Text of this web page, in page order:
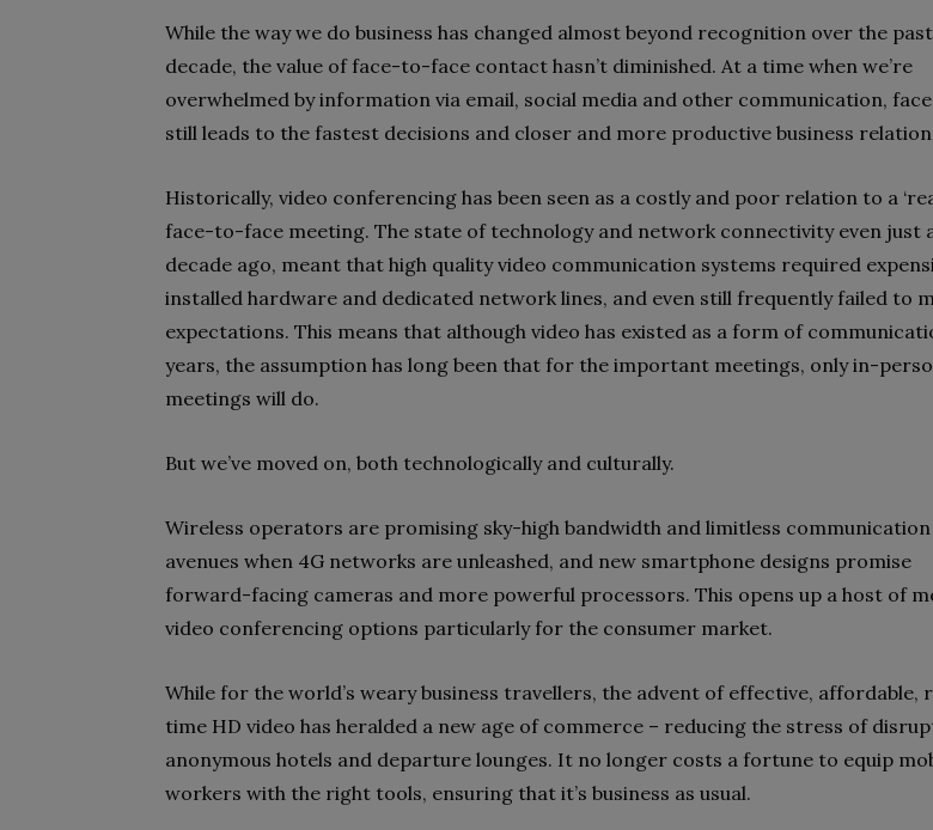
While the way we do business has changed almost beyond recognition over the past
decade, the value of face-to-face contact hasn’t diminished. At a time when we’re
overwhelmed by information via email, social media and other communication,
still leads to the fastest decisions and closer and more productive business
Historically, video conferencing has been seen as a costly and poor relation to a
face-to-face meeting. The state of technology and network connectivity even just
decade ago, meant that high quality video communication systems required
installed hardware and dedicated network lines, and even still frequently failed to
expectations. This means that although video has existed as a form of
years, the assumption has long been that for the important meetings, only in-
meetings will do.
But we’ve moved on, both technologically and culturally.
Wireless operators are promising sky-high bandwidth and limitless communication
avenues when 4G networks are unleashed, and new smartphone designs promise
forward-facing cameras and more powerful processors. This opens up a host of
video conferencing options particularly for the consumer market.
While for the world’s weary business travellers, the advent of effective, affordable,
time HD video has heralded a new age of commerce – reducing the stress of
anonymous hotels and departure lounges. It no longer costs a fortune to equip
workers with the right tools, ensuring that it’s business as usual.